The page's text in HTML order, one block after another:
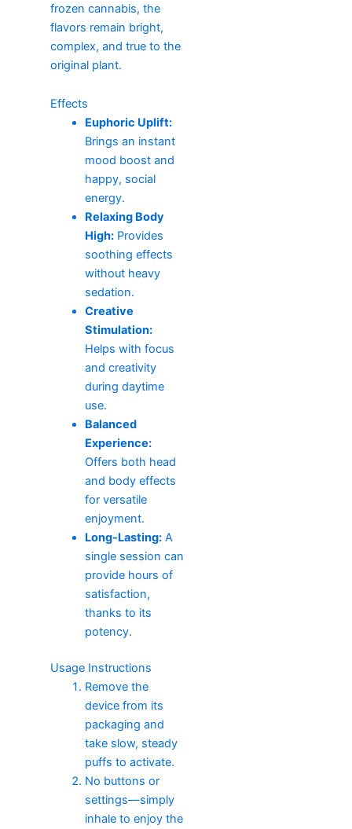
frozen cannabis, the
flavors remain bright,
complex, and true to the
original plant.
Effects
Euphoric Uplift:
Brings an instant
mood boost and
happy, social
energy.
Relaxing Body
High:Provides
soothing effects
without heavy
sedation.
Creative
Stimulation:
Helps with focus
and creativity
during daytime
use.
Balanced
Experience:
Offers both head
and body effects
for versatile
enjoyment.
Long-Lasting:A
single session can
provide hours of
satisfaction,
thanks to its
potency.
Usage Instructions
Remove the
device from its
packaging and
take slow, steady
puffs to activate.
No buttons or
settings—simply
inhale to enjoy the